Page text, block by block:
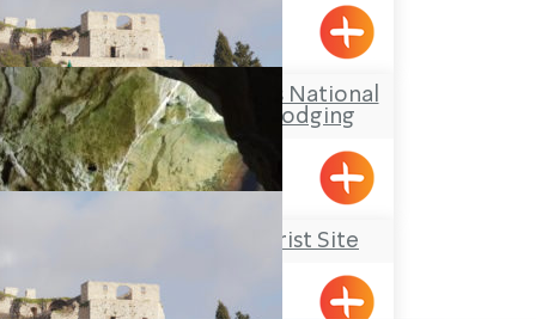
Yofdat
The Yehi’am Fortress National
Park – Outdoors Lodging
Yehiam
Rosh Hanikrah Tourist Site
Rosh HaNikra